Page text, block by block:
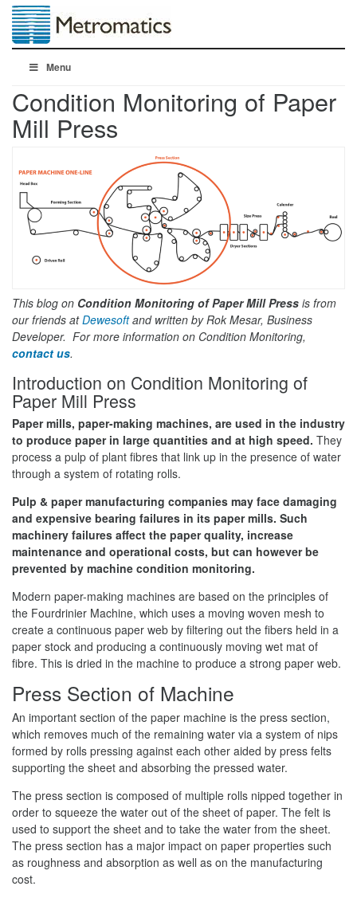
Menu
Condition Monitoring of Paper
Mill Press
This blog on Condition Monitoring of Paper Mill Press is from
our friends atDewesoftand written by Rok Mesar, Business
Developer. For more information on Condition Monitoring,
contact us.
Introduction on Condition Monitoring of
Paper Mill Press
Paper mills, paper-making machines, are used in the industry
to produce paper in large quantities and at high speed. They
process a pulp of plant fibres that link up in the presence of water
through a system of rotating rolls.
Pulp & paper manufacturing companies may face damaging
and expensive bearing failures in its paper mills. Such
machinery failures affect the paper quality, increase
maintenance and operational costs, but can however be
prevented by machine condition monitoring.
Modern paper-making machines are based on the principles of
the Fourdrinier Machine, which uses a moving woven mesh to
create a continuous paper web by filtering out the fibers held in a
paper stock and producing a continuously moving wet mat of
fibre. This is dried in the machine to produce a strong paper web.
Press Section of Machine
An important section of the paper machine is the press section,
which removes much of the remaining water via a system of nips
formed by rolls pressing against each other aided by press felts
supporting the sheet and absorbing the pressed water.
The press section is composed of multiple rolls nipped together in
order to squeeze the water out of the sheet of paper. The felt is
used to support the sheet and to take the water from the sheet.
The press section has a major impact on paper properties such
as roughness and absorption as well as on the manufacturing
cost.